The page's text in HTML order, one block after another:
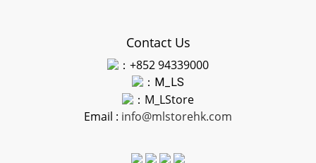
Contact Us
：+852 94339000
： M_LS
：M_LStore
Email : info@mlstorehk.com